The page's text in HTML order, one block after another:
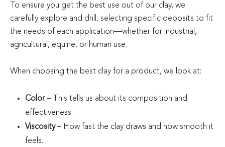
To ensure you get the best use out of our clay, we
carefully explore and drill, selecting specific deposits to fit
the needs of each application—whether for industrial,
agricultural, equine, or human use.
When choosing the best clay for a product, we look at:
Color– This tells us about its composition and
effectiveness.
Viscosity– How fast the clay draws and how smooth it
feels.